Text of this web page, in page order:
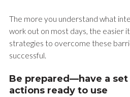
The more you understand what
work out on most days, the easier
strategies to overcome these
successful.
Be prepared—have a
actions ready to use